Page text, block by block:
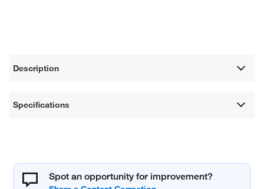
Description
Specifications
Spot an opportunity for improvement?